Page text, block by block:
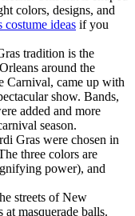
colors, designs, and
costume ideas if you
tradition is the
around the
Carnival, came up with
show. Bands,
added and more
season.
Gras were chosen in
three colors are
power), and
streets of New
masquerade balls.